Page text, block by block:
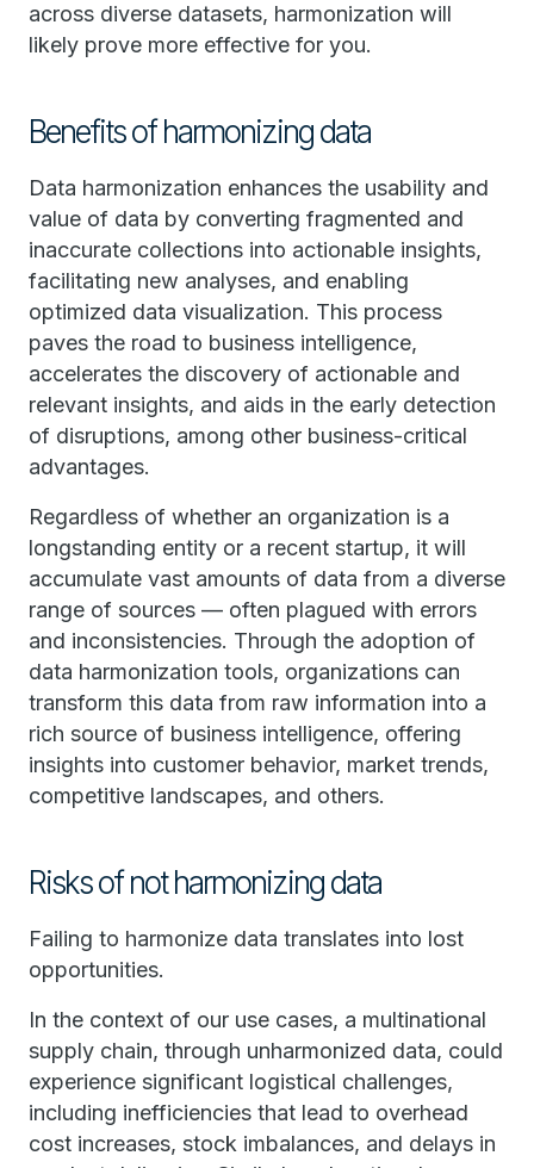
across diverse datasets, harmonization will
likely prove more effective for you.
Benefits of harmonizing data
Data harmonization enhances the usability and
value of data by converting fragmented and
inaccurate collections into actionable insights,
facilitating new analyses, and enabling
optimized data visualization. This process
paves the road to business intelligence,
accelerates the discovery of actionable and
relevant insights, and aids in the early detection
of disruptions, among other business-critical
advantages.
Regardless of whether an organization is a
longstanding entity or a recent startup, it will
accumulate vast amounts of data from a diverse
range of sources — often plagued with errors
and inconsistencies. Through the adoption of
data harmonization tools, organizations can
transform this data from raw information into a
rich source of business intelligence, offering
insights into customer behavior, market trends,
competitive landscapes, and others.
Risks of not harmonizing data
Failing to harmonize data translates into lost
opportunities.
In the context of our use cases, a multinational
supply chain, through unharmonized data, could
experience significant logistical challenges,
including inefficiencies that lead to overhead
cost increases, stock imbalances, and delays in